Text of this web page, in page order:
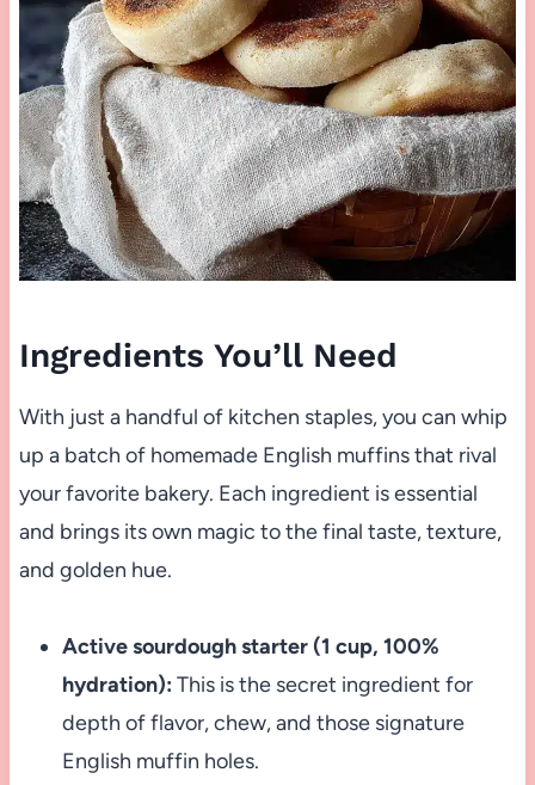
Ingredients You’ll Need
With just a handful of kitchen staples, you can whip
up a batch of homemade English muffins that rival
your favorite bakery. Each ingredient is essential
and brings its own magic to the final taste, texture,
and golden hue.
Active sourdough starter (1 cup, 100%
hydration): This is the secret ingredient for
depth of flavor, chew, and those signature
English muffin holes.